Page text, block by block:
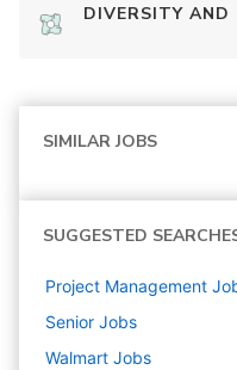
DIVERSITY AND
SIMILAR JOBS
SUGGESTED
Project Management
Senior Jobs
Walmart Jobs